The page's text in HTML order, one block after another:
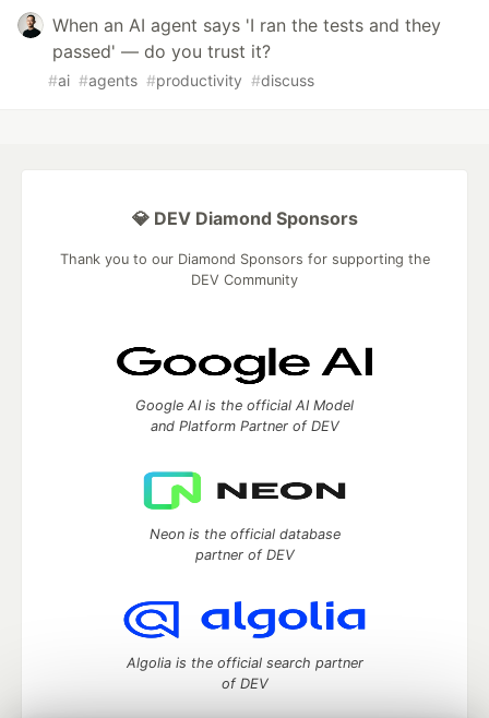
When an AI agent says 'I ran the tests and they
passed' — do you trust it?
#ai #agents #productivity #discuss
💎 DEV Diamond Sponsors
Thank you to our Diamond Sponsors for supporting the
DEV Community
Google AI is the official AI Model
and Platform Partner of DEV
Neon is the official database
partner of DEV
Algolia is the official search partner
of DEV